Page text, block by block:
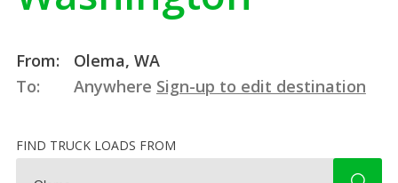
From:
Olema, WA
To:
Anywhere Sign-up to edit destination
FIND TRUCK LOADS FROM